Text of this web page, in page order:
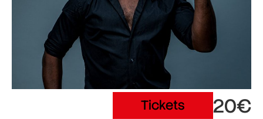
Tickets 20€